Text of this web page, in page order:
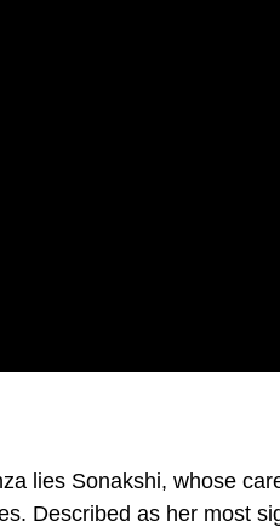
lies Sonakshi, whose
Described as her most